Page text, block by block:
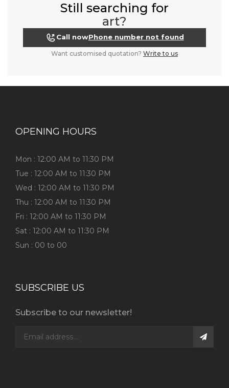
Still searching for
art?
Call nowPhone number not found
Want customised quotation? Write to us
OPENING HOURS
Mon : 12:00 AM to 11:30 PM
Tue : 12:00 AM to 11:30 PM
Wed : 12:00 AM to 11:30 PM
Thu : 12:00 AM to 11:30 PM
Fri : 12:00 AM to 11:30 PM
Sat : 12:00 AM to 11:30 PM
Sun : 00 to 00
SUBSCRIBE US
Subscribe to our newsletter!